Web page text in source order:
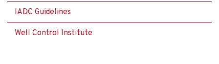
IADC Guidelines
Well Control Institute